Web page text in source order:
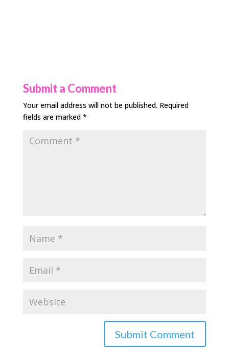
Submit a Comment
Your email address will not be published. Required
fields are marked *